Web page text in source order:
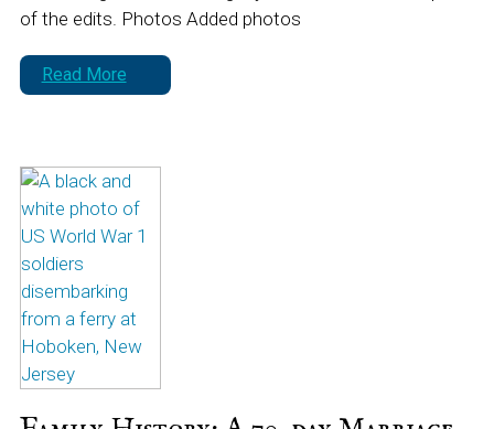
of the edits. Photos Added photos
Read More